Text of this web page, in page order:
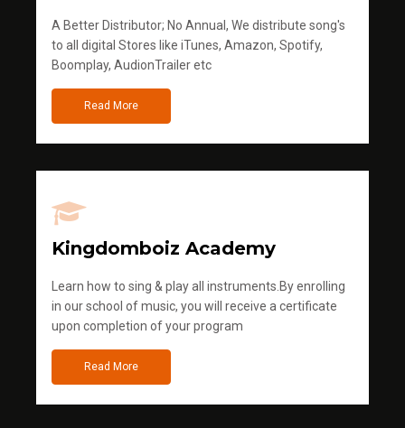
A Better Distributor; No Annual, We distribute song's
to all digital Stores like iTunes, Amazon, Spotify,
Boomplay, AudionTrailer etc
Read More
Kingdomboiz Academy
Learn how to sing & play all instruments.By enrolling
in our school of music, you will receive a certificate
upon completion of your program
Read More